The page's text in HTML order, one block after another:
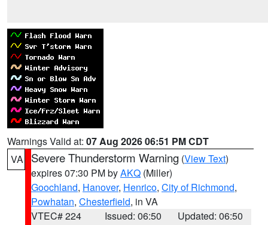
Warnings Valid at: 07 Aug 2026 06:51 PM CDT
VA
Severe Thunderstorm Warning (View Text)
expires 07:30 PM byAKQ (Miller)
Goochland, Hanover, Henrico, City of Richmond,
Powhatan, Chesterfield, in VA
VTEC# 224
Issued: 06:50
Updated: 06:50